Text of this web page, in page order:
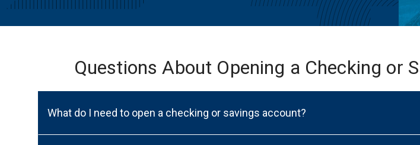
Questions About Opening a Checking or
What do I need to open a checking or savings account?